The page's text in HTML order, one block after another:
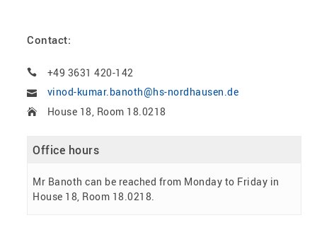
Contact:
+49 3631 420-142
vinod-kumar.banoth@hs-nordhausen.de
House 18, Room 18.0218
Office hours
Mr Banoth can be reached from Monday to Friday in
House 18, Room 18.0218.